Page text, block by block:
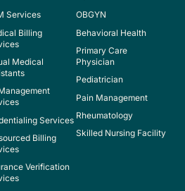
Services
Billing
Medical
Services
Billing
Verification
OBGYN
Behavioral Health
Primary Care
Physician
Pediatrician
Pain Management
Rheumatology
Skilled Nursing Facility